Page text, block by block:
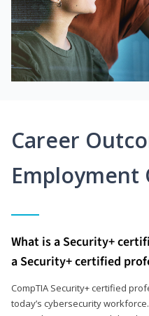
Career
Employment
What is a Security+
a Security+ certified
CompTIA Security+ certified
today’s cybersecurity